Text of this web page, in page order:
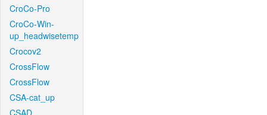
CroCo-Pro
CroCo-Win-
up_headwisetemp
Crocov2
CrossFlow
CrossFlow
CSA-cat_up
CSAD